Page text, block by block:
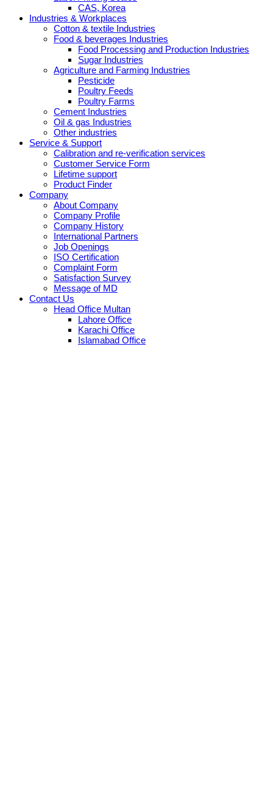
CAS, Korea
Industries & Workplaces
Cotton & textile Industries
Food & beverages Industries
Food Processing and Production Industries
Sugar Industries
Agriculture and Farming Industries
Pesticide
Poultry Feeds
Poultry Farms
Cement Industries
Oil & gas Industries
Other industries
Service & Support
Calibration and re-verification services
Customer Service Form
Lifetime support
Product Finder
Company
About Company
Company Profile
Company History
International Partners
Job Openings
ISO Certification
Complaint Form
Satisfaction Survey
Message of MD
Contact Us
Head Office Multan
Lahore Office
Karachi Office
Islamabad Office